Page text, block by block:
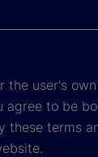
the user's
agree to be
these terms